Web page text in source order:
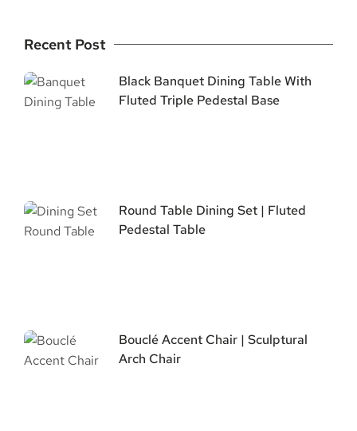
Recent Post
Black Banquet Dining Table With
Fluted Triple Pedestal Base
Round Table Dining Set | Fluted
Pedestal Table
Bouclé Accent Chair | Sculptural
Arch Chair